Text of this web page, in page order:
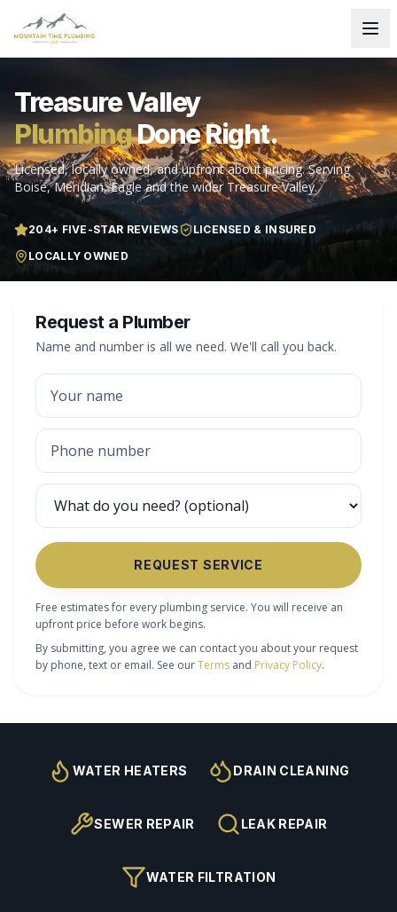
Treasure Valley
PlumbingDone Right.
Licensed, locally owned, and upfront about pricing. Serving
Boise, Meridian, Eagle and the wider Treasure Valley.
204+ FIVE-STAR REVIEWS
LICENSED & INSURED
LOCALLY OWNED
Request a Plumber
Name and number is all we need. We'll call you back.
REQUEST SERVICE
Free estimates for every plumbing service. You will receive an
upfront price before work begins.
By submitting, you agree we can contact you about your request
by phone, text or email. See ourTerms and Privacy Policy.
WATER HEATERS DRAIN CLEANING
SEWER REPAIR LEAK REPAIR
WATER FILTRATION